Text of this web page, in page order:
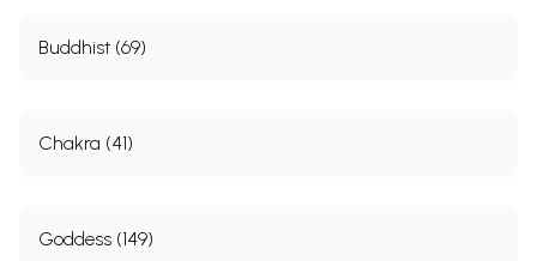
Buddhist (69)
Chakra (41)
Goddess (149)